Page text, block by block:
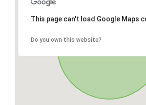
This page can't load Google Maps
Do you own this website?